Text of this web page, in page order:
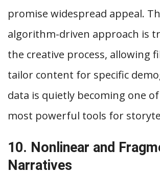
promise widespread appeal.
algorithm-driven approach is
the creative process, allowing
tailor content for specific
data is quietly becoming one of
most powerful tools for
10. Nonlinear and
Narratives